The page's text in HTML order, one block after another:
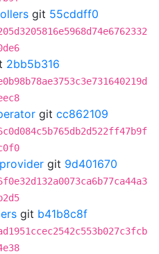
git 55cddff0
2bb5b316
git cc862109
git 9d401670
git b41b8c8f